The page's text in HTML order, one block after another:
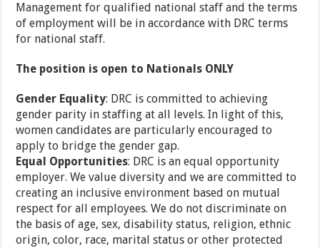
Management for qualified national staff and the terms
of employment will be in accordance with DRC terms
for national staff.
The position is open to Nationals ONLY
Gender Equality: DRC is committed to achieving
gender parity in staffing at all levels. In light of this,
women candidates are particularly encouraged to
apply to bridge the gender gap.
Equal Opportunities: DRC is an equal opportunity
employer. We value diversity and we are committed to
creating an inclusive environment based on mutual
respect for all employees. We do not discriminate on
the basis of age, sex, disability status, religion, ethnic
origin, color, race, marital status or other protected